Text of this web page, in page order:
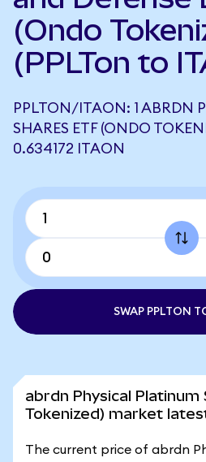
(Ondo
(PPLTon to
PPLTON/ITAON: 1 ABRDN
SHARES ETF (ONDO
0.634172 ITAON
SWAP PPLTON
abrdn Physical Platinum
Tokenized) market
The current price of abrdn